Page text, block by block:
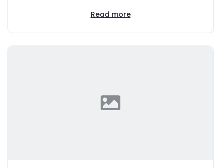
Read more